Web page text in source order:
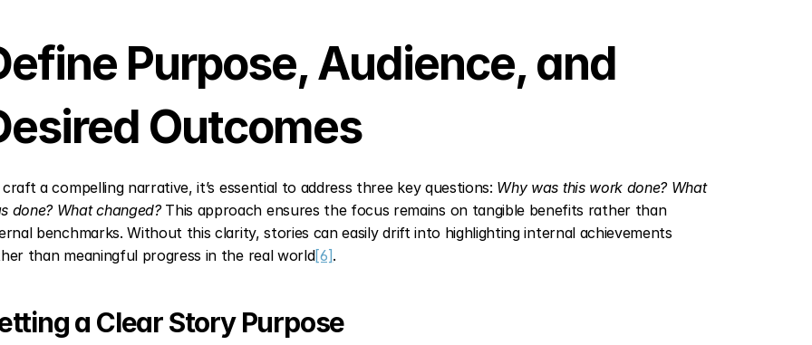
Purpose, Audience, and
Outcomes
craft a compelling narrative, it’s essential to address three key questions: Why was this work done? What
done? What changed? This approach ensures the focus remains on tangible benefits rather than
benchmarks. Without this clarity, stories can easily drift into highlighting internal achievements
than meaningful progress in the real world[6].
a Clear Story Purpose